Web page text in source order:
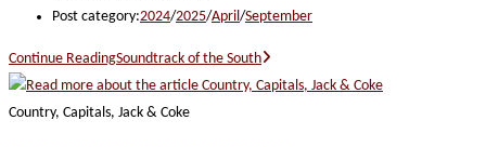
Post category:2024/2025/April/September
Continue ReadingSoundtrack of the South
Country, Capitals, Jack & Coke